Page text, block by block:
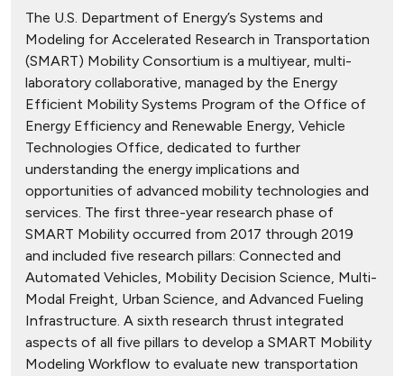
The U.S. Department of Energy’s Systems and
Modeling for Accelerated Research in Transportation
(SMART) Mobility Consortium is a multiyear, multi-
laboratory collaborative, managed by the Energy
Efficient Mobility Systems Program of the Office of
Energy Efficiency and Renewable Energy, Vehicle
Technologies Office, dedicated to further
understanding the energy implications and
opportunities of advanced mobility technologies and
services. The first three-year research phase of
SMART Mobility occurred from 2017 through 2019
and included five research pillars: Connected and
Automated Vehicles, Mobility Decision Science, Multi-
Modal Freight, Urban Science, and Advanced Fueling
Infrastructure. A sixth research thrust integrated
aspects of all five pillars to develop a SMART Mobility
Modeling Workflow to evaluate new transportation